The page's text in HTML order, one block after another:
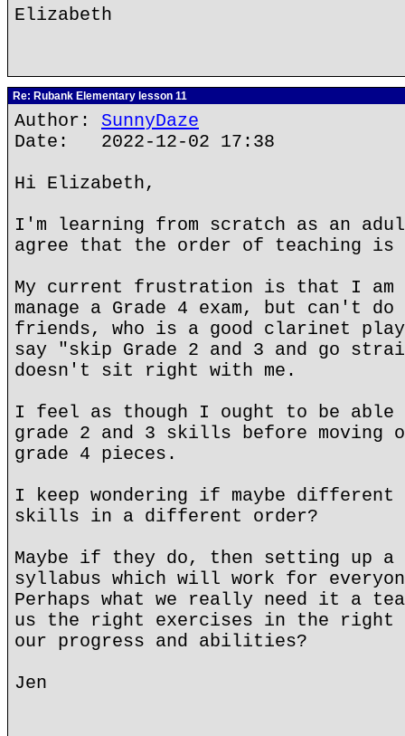
Elizabeth
Re: Rubank Elementary lesson 11
Author: SunnyDaze
Date: 2022-12-02 17:38
Hi Elizabeth,
I'm learning from scratch as an
agree that the order of teaching is
My current frustration is that I am
manage a Grade 4 exam, but can't do
friends, who is a good clarinet
say "skip Grade 2 and 3 and go
doesn't sit right with me.
I feel as though I ought to be
grade 2 and 3 skills before moving
grade 4 pieces.
I keep wondering if maybe different
skills in a different order?
Maybe if they do, then setting up
syllabus which will work for
Perhaps what we really need it a
us the right exercises in the right
our progress and abilities?
Jen